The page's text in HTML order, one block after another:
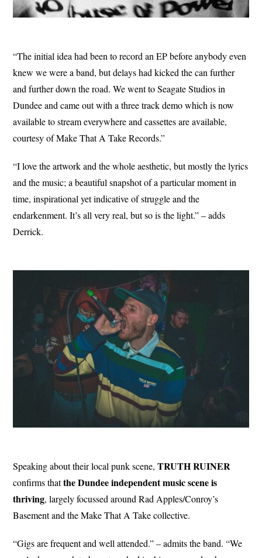
“The initial idea had been to record an EP before anybody even
knew we were a band, but delays had kicked the can further
and further down the road. We went to Seagate Studios in
Dundee and came out with a three track demo which is now
available to stream everywhere and cassettes are available,
courtesy of Make That A Take Records.”
“I love the artwork and the whole aesthetic, but mostly the lyrics
and the music; a beautiful snapshot of a particular moment in
time, inspirational yet indicative of struggle and the
endarkenment. It’s all very real, but so is the light.” – adds
Derrick.
Speaking about their local punk scene,TRUTH RUINER
confirms thatthe Dundee independent music scene is
thriving, largely focussed around Rad Apples/Conroy’s
Basement and the Make That A Take collective.
“Gigs are frequent and well attended.” – admits the band. “We